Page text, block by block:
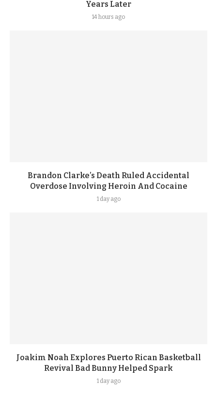
Years Later
14 hours ago
Brandon Clarke’s Death Ruled Accidental
Overdose Involving Heroin And Cocaine
1 day ago
Joakim Noah Explores Puerto Rican Basketball
Revival Bad Bunny Helped Spark
1 day ago